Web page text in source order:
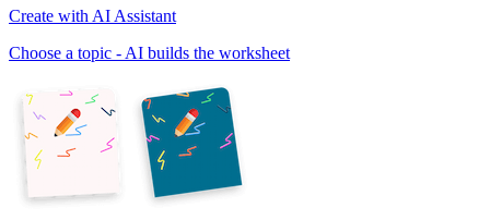
Create with AI Assistant
Choose a topic - AI builds the worksheet